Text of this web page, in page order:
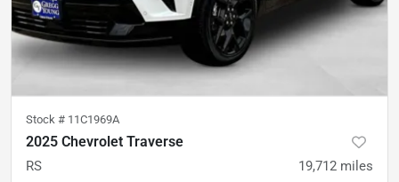
Stock # 11C1969A
2025 Chevrolet Traverse
RS 19,712 miles